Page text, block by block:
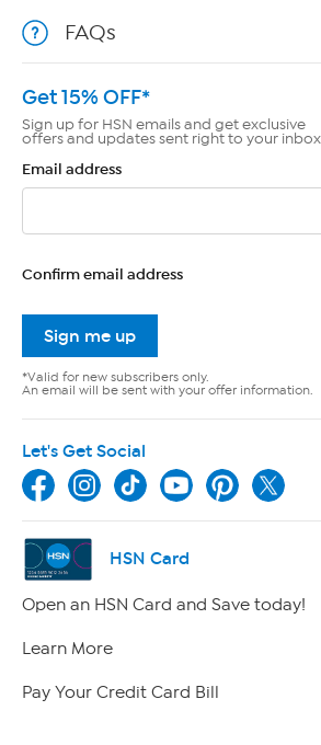
FAQs
Get 15% OFF*
Sign up for HSN emails and get exclusive
offers and updates sent right to your
Email address
Confirm email address
Sign me up
*Valid for new subscribers only.
An email will be sent with your offer information.
Let's Get Social
HSN Card
Open an HSN Card and Save today!
Learn More
Pay Your Credit Card Bill